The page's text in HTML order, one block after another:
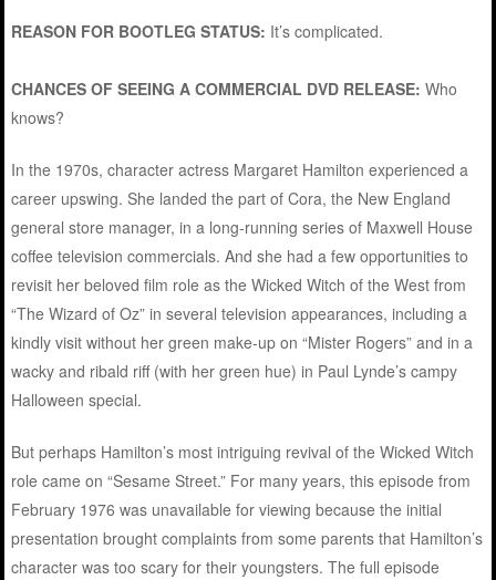
REASON FOR BOOTLEG STATUS: It’s complicated.
CHANCES OF SEEING A COMMERCIAL DVD RELEASE:Who
knows?
In the 1970s, character actress Margaret Hamilton experienced a
career upswing. She landed the part of Cora, the New England
general store manager, in a long-running series of Maxwell House
coffee television commercials. And she had a few opportunities to
revisit her beloved film role as the Wicked Witch of the West from
“The Wizard of Oz” in several television appearances, including a
kindly visit without her green make-up on “Mister Rogers” and in a
wacky and ribald riff (with her green hue) in Paul Lynde’s campy
Halloween special.
But perhaps Hamilton’s most intriguing revival of the Wicked Witch
role came on “Sesame Street.” For many years, this episode from
February 1976 was unavailable for viewing because the initial
presentation brought complaints from some parents that Hamilton’s
character was too scary for their youngsters. The full episode